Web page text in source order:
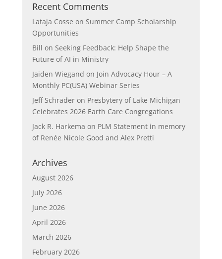
Recent Comments
Lataja Cosse on Summer Camp Scholarship
Opportunities
Bill on Seeking Feedback: Help Shape the
Future of AI in Ministry
Jaiden Wiegand on Join Advocacy Hour – A
Monthly PC(USA) Webinar Series
Jeff Schraderon Presbytery of Lake Michigan
Celebrates 2026 Earth Care Congregations
Jack R. Harkema on PLM Statement in memory
of Renée Nicole Good and Alex Pretti
Archives
August 2026
July 2026
June 2026
April 2026
March 2026
February 2026